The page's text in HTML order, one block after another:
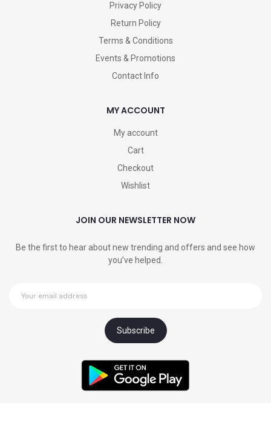
Privacy Policy
Return Policy
Terms & Conditions
Events & Promotions
Contact Info
MY ACCOUNT
My account
Cart
Checkout
Wishlist
JOIN OUR NEWSLETTER NOW
Be the first to hear about new trending and offers and see how
you’ve helped.